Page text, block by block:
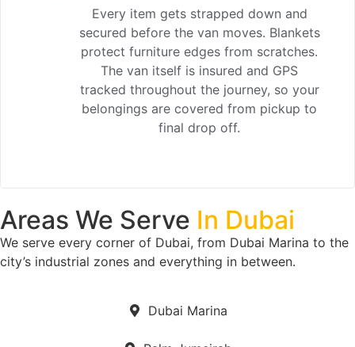
Every item gets strapped down and
secured before the van moves. Blankets
protect furniture edges from scratches.
The van itself is insured and GPS
tracked throughout the journey, so your
belongings are covered from pickup to
final drop off.
Areas We Serve In Dubai
We serve every corner of Dubai, from Dubai Marina to the
city’s industrial zones and everything in between.
Dubai Marina